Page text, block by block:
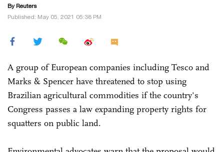
By Reuters
Published: May 05, 2021 05:38 PM
A group of European companies including Tesco and
Marks & Spencer have threatened to stop using
Brazilian agricultural commodities if the country's
Congress passes a law expanding property rights for
squatters on public land.